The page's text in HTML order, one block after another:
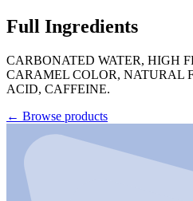
Full Ingredients
CARBONATED WATER, HIGH
CARAMEL COLOR, NATURAL
ACID, CAFFEINE.
← Browse products